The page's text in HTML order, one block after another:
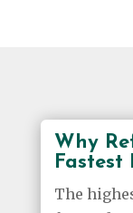
Why
Fastest
The